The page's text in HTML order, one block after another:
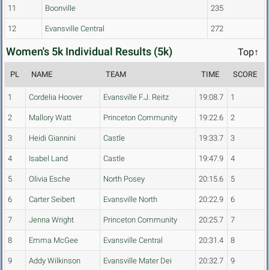
11 Boonville 235
12 Evansville Central 272
Women's 5k Individual Results (5k) Top↑
PL NAME TEAM TIME SCORE
1 Cordelia Hoover Evansville F.J. Reitz 19:08.7 1
2 Mallory Watt Princeton Community 19:22.6 2
3 Heidi Giannini Castle 19:33.7 3
4 Isabel Land Castle 19:47.9 4
5 Olivia Esche North Posey 20:15.6 5
6 Carter Seibert Evansville North 20:22.9 6
7 Jenna Wright Princeton Community 20:25.7 7
8 Emma McGee Evansville Central 20:31.4 8
9 Addy Wilkinson Evansville Mater Dei 20:32.7 9